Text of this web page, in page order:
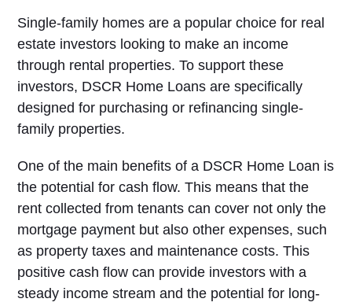
Single-family homes are a popular choice for real
estate investors looking to make an income
through rental properties. To support these
investors, DSCR Home Loans are specifically
designed for purchasing or refinancing single-
family properties.
One of the main benefits of a DSCR Home Loan is
the potential for cash flow. This means that the
rent collected from tenants can cover not only the
mortgage payment but also other expenses, such
as property taxes and maintenance costs. This
positive cash flow can provide investors with a
steady income stream and the potential for long-